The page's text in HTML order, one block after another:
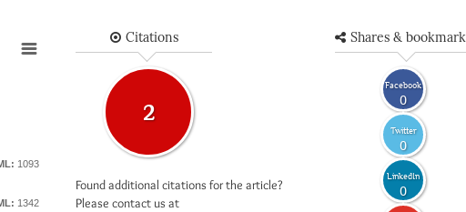
1093
1342
Citations
2
Found additional citations for the article?
Please contact us at
Shares &
Facebook
0
Twitter
0
LinkedIn
0